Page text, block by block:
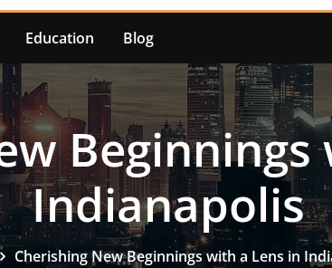
Education Blog
Indianapolis
Cherishing New Beginnings with a Lens in